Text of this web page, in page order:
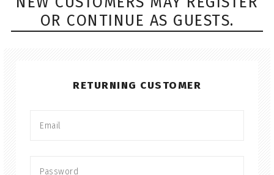
OR CONTINUE AS GUESTS.
RETURNING CUSTOMER